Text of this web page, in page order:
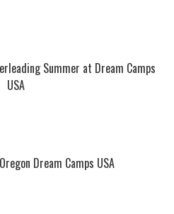
Summer at Dream Camps
USA
Dream Camps USA